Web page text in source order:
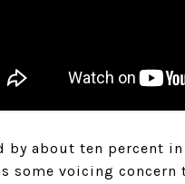
by about ten percent
some voicing